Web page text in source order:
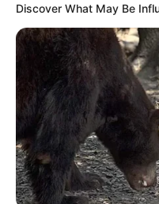
Discover What May Be